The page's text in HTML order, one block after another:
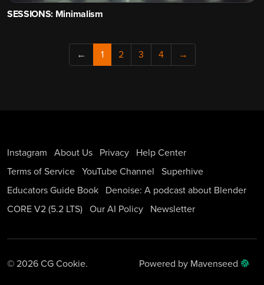
SESSIONS: Minimalism
← 1 2 3 4 →
Instagram About Us Privacy
Help Center
Terms of Service YouTube Channel
Superhive
Educators Guide Book
Denoise: A podcast about Blender
CORE V2 (5.2 LTS) Our AI Policy Newsletter
© 2026 CG Cookie. Powered by Mavenseed